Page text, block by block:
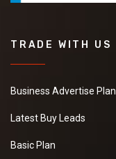
TRADE WITH US
Business Advertise Plan
Latest Buy Leads
Basic Plan